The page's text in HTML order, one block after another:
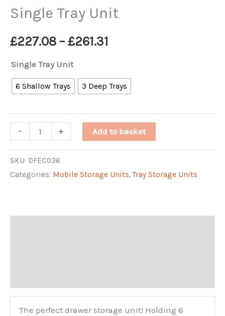
Single Tray Unit
£227.08 – £261.31
£227.08
through
£261.31
Single Tray Unit
6 Shallow Trays 3 Deep Trays
-
Single
Unit
quantity
+ Add to basket
SKU: DFEC036
Categories: Mobile Storage Units,Tray Storage Units
The perfect drawer storage unit! Holding 6